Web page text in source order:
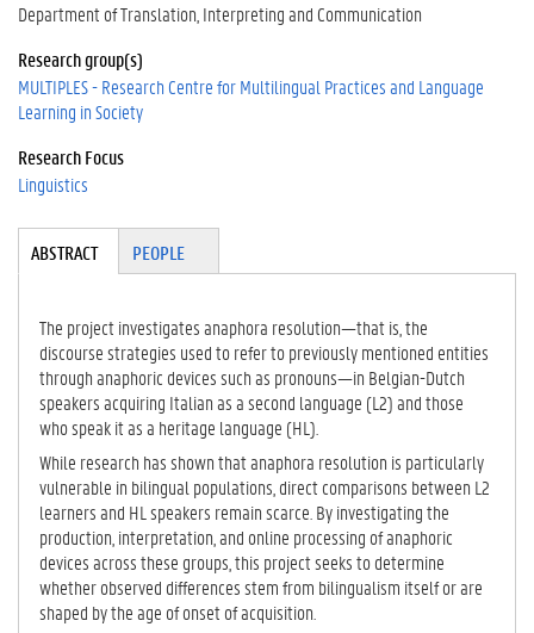
Department of Translation, Interpreting and Communication
Research group(s)
MULTIPLES - Research Centre for Multilingual Practices and Language
Learning in Society
Research Focus
Linguistics
Tabgroup
ABSTRACT(A
E
TA
B)
PEOPLE
The project investigates anaphora resolution—that is, the
discourse strategies used to refer to previously mentioned entities
through anaphoric devices such as pronouns—in Belgian-Dutch
speakers acquiring Italian as a second language (L2) and those
who speak it as a heritage language (HL).
While research has shown that anaphora resolution is particularly
vulnerable in bilingual populations, direct comparisons between L2
learners and HL speakers remain scarce. By investigating the
production, interpretation, and online processing of anaphoric
devices across these groups, this project seeks to determine
whether observed differences stem from bilingualism itself or are
shaped by the age of onset of acquisition.